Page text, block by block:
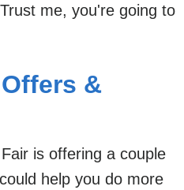
me, you're going to
&
is offering a couple
help you do more